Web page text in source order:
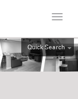
Quick Search
ALL